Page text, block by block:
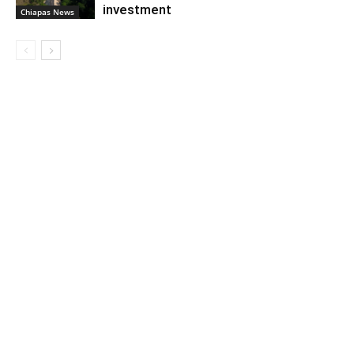
Chiapas News
investment